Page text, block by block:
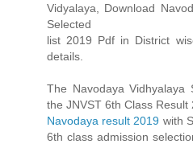
Vidyalaya, Download
Selected
list 2019 Pdf in District
details.
The Navodaya
the JNVST 6th Class Result
Navodaya result 2019 with
6th class admission